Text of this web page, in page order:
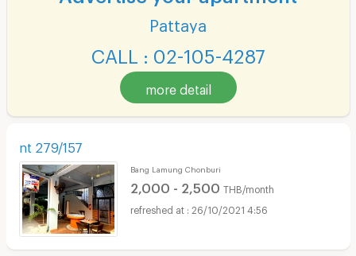
Pattaya
CALL : 02-105-4287
more detail
nt 279/157
Bang Lamung Chonburi
2,000 - 2,500 THB/month
26/10/2021 4:56